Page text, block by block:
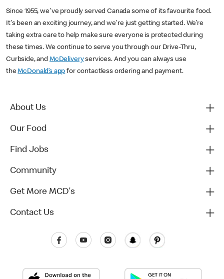
Since 1955, we've proudly served Canada some of its favourite food.
It's been an exciting journey, and we're just getting started. We’re
taking extra care to help make sure everyone is protected during
these times. We continue to serve you through our Drive-Thru,
Curbside, and McDeliveryservices. And you can always use
theMcDonald’s app for contactless ordering and payment.
About Us
Our Food
Find Jobs
Community
Get More MCD's
Contact Us